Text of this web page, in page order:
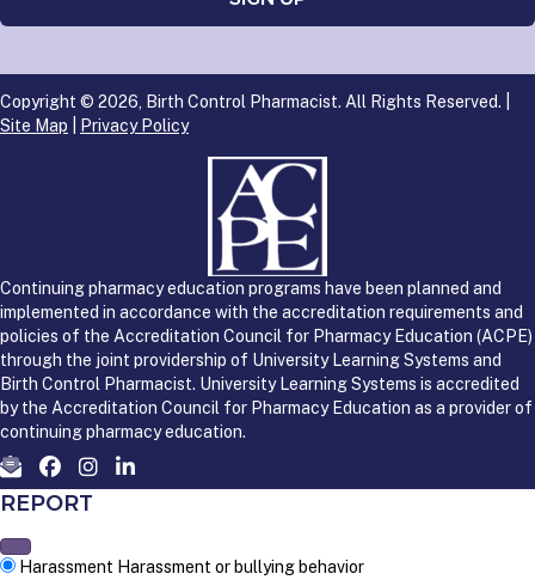
Copyright © 2026, Birth Control Pharmacist. All Rights Reserved. |
Site Map
Privacy Policy
Continuing pharmacy education programs have been planned and
implemented in accordance with the accreditation requirements and
policies of the Accreditation Council for Pharmacy Education (ACPE)
through the joint providership of University Learning Systems and
Birth Control Pharmacist. University Learning Systems is accredited
by the Accreditation Council for Pharmacy Education as a provider of
continuing pharmacy education.
REPORT
Harassment Harassment or bullying behavior